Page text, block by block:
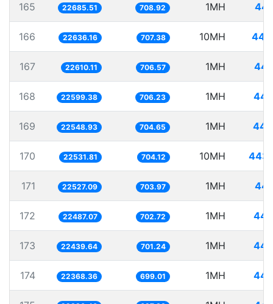
165 22685.51 708.92 1MH
166 22636.16 707.38 10MH
167 22610.11 706.57 1MH
168 22599.38 706.23 1MH
169 22548.93 704.65 1MH
170 22531.81 704.12 10MH
171 22527.09 703.97 1MH
172 22487.07 702.72 1MH
173 22439.64 701.24 1MH
174 22368.36 699.01 1MH